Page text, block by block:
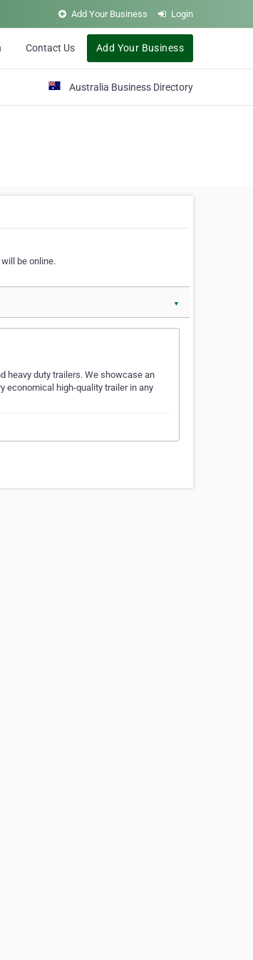
Add Your Business Login
Contact Us Add Your Business
Australia Business Directory
be online.
▼
heavy duty trailers. We showcase an
economical high-quality trailer in any